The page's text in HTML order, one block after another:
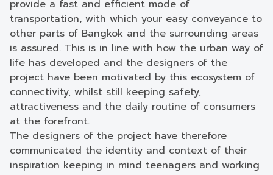
provide a fast and efficient mode of
transportation, with which your easy conveyance to
other parts of Bangkok and the surrounding areas
is assured. This is in line with how the urban way of
life has developed and the designers of the
project have been motivated by this ecosystem of
connectivity, whilst still keeping safety,
attractiveness and the daily routine of consumers
at the forefront.
The designers of the project have therefore
communicated the identity and context of their
inspiration keeping in mind teenagers and working